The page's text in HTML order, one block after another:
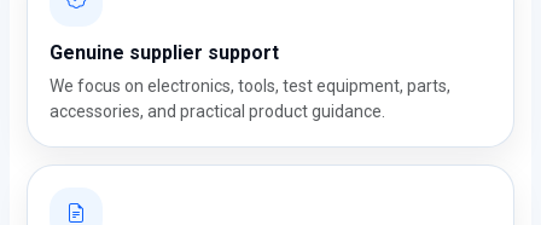
Genuine supplier support
We focus on electronics, tools, test equipment, parts,
accessories, and practical product guidance.